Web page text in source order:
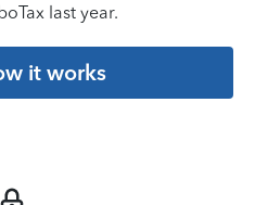
last year.
it works